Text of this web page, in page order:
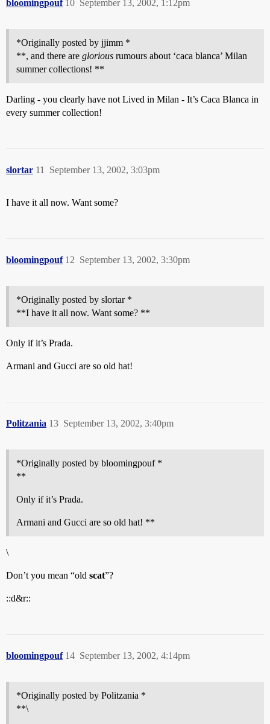
bloomingpouf September 13, 2002, 1:12pm
10
*Originally posted by jjimm *
**, and there are glorious rumours about ‘caca blanca’ Milan
summer collections! **
Darling - you clearly have not Lived in Milan - It’s Caca Blanca in
every summer collection!
slortar September 13, 2002, 3:03pm
11
I have it all now. Want some?
bloomingpouf September 13, 2002, 3:30pm
12
*Originally posted by slortar *
**I have it all now. Want some? **
Only if it’s Prada.
Armani and Gucci are so old hat!
Politzania September 13, 2002, 3:40pm
13
*Originally posted by bloomingpouf *
**
Only if it’s Prada.
Armani and Gucci are so old hat! **
\
Don’t you mean “old scat”?
::d&r::
bloomingpouf September 13, 2002, 4:14pm
14
*Originally posted by Politzania *
**\